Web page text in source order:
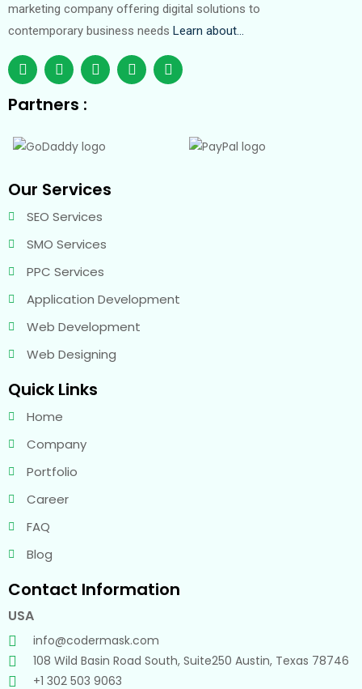
marketing company offering digital solutions to
contemporary business needs Learn about…
Partners :
Our Services
SEO Services
SMO Services
PPC Services
Application Development
Web Development
Web Designing
Quick Links
Home
Company
Portfolio
Career
FAQ
Blog
Contact Information
USA
info@codermask.com
108 Wild Basin Road South, Suite250 Austin, Texas 78746
+1 302 503 9063